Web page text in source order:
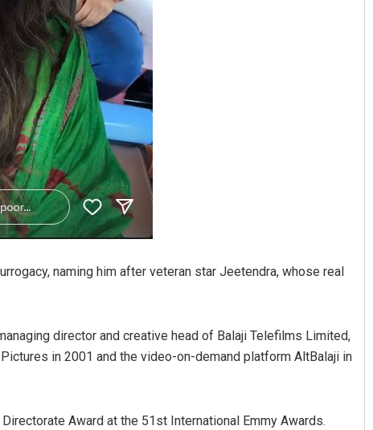
naming him after veteran star Jeetendra, whose real
director and creative head of Balaji Telefilms Limited,
in 2001 and the video-on-demand platform AltBalaji in
Award at the 51st International Emmy Awards.